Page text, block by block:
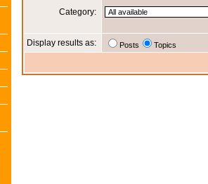
Category:
Display results as: Posts Topics